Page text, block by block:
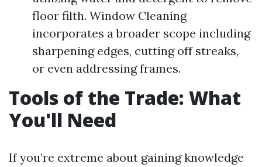
floor filth. Window Cleaning
incorporates a broader scope including
sharpening edges, cutting off streaks,
or even addressing frames.
Tools of the Trade: What
You'll Need
If you’re extreme about gaining knowledge